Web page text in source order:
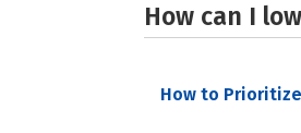
How can I
How to